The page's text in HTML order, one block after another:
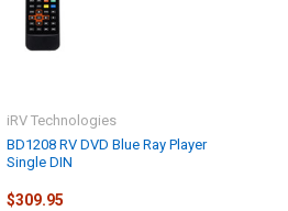
BD1208 RV DVD Blue Ray Player
Single DIN
iRV Technologies
$309.95